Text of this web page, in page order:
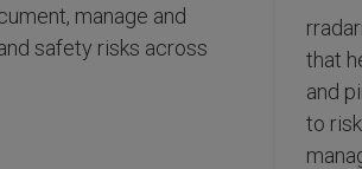
manage and
safety risks across
that
and
to